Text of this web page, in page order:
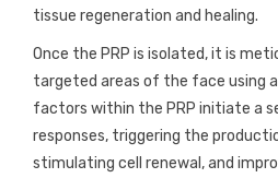
tissue regeneration and healing.
Once the PRP is isolated, it is
targeted areas of the face using
factors within the PRP initiate a
responses, triggering the
stimulating cell renewal, and